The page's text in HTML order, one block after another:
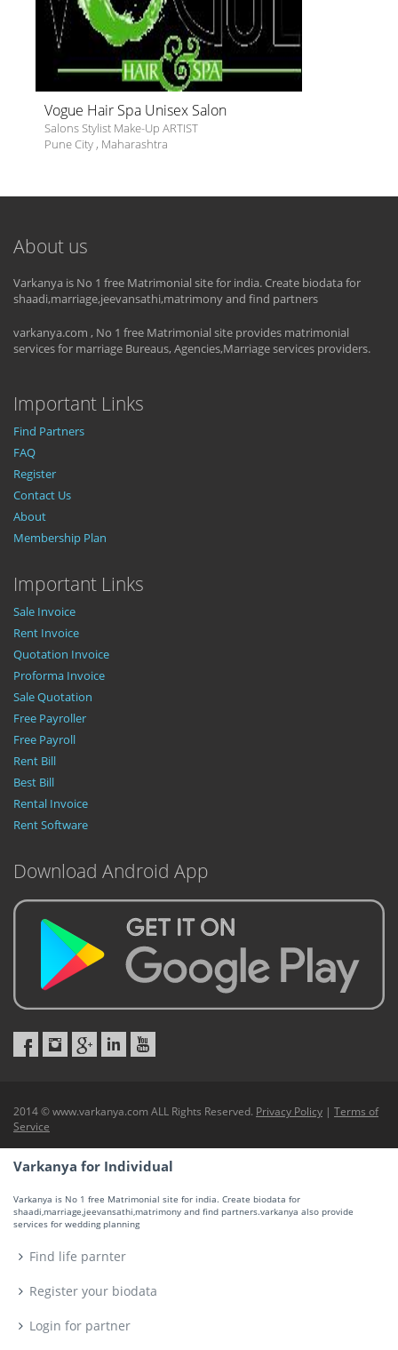
Vogue Hair Spa Unisex Salon
Salons Stylist Make-Up ARTIST
Pune City , Maharashtra
About us
Varkanya is No 1 free Matrimonial site for india. Create biodata for
shaadi,marriage,jeevansathi,matrimony and find partners
varkanya.com , No 1 free Matrimonial site provides matrimonial
services for marriage Bureaus, Agencies,Marriage services providers.
Important Links
Find Partners
FAQ
Register
Contact Us
About
Membership Plan
Important Links
Sale Invoice
Rent Invoice
Quotation Invoice
Proforma Invoice
Sale Quotation
Free Payroller
Free Payroll
Rent Bill
Best Bill
Rental Invoice
Rent Software
Download Android App
2014 © www.varkanya.com ALL Rights Reserved. Privacy Policy | Terms of
Service
Varkanya for Individual
Varkanya is No 1 free Matrimonial site for india. Create biodata for
shaadi,marriage,jeevansathi,matrimony and find partners.varkanya also provide
services for wedding planning
Find life parnter
Register your biodata
Login for partner